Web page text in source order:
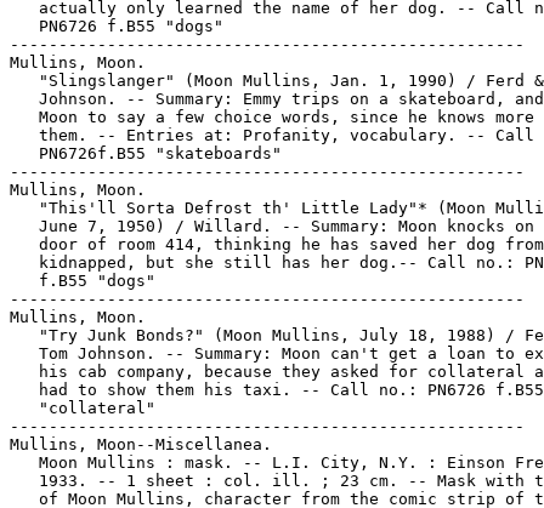
actually only learned the name of her dog. -- Call
   PN6726 f.B55 "dogs"
-----------------------------------------------------
Mullins, Moon.
"Slingslanger" (Moon Mullins, Jan. 1, 1990) / Ferd
Johnson. -- Summary: Emmy trips on a skateboard,
Moon to say a few choice words, since he knows more
them. -- Entries at: Profanity, vocabulary. -- Call
   PN6726f.B55 "skateboards"
-----------------------------------------------------
Mullins, Moon.
"This'll Sorta Defrost th' Little Lady"* (Moon
June 7, 1950) / Willard. -- Summary: Moon knocks on
door of room 414, thinking he has saved her dog
kidnapped, but she still has her dog.-- Call no.:
   f.B55 "dogs"
-----------------------------------------------------
Mullins, Moon.
"Try Junk Bonds?" (Moon Mullins, July 18, 1988) /
Tom Johnson. -- Summary: Moon can't get a loan to
his cab company, because they asked for collateral
   had to show them his taxi. -- Call no.: PN6726 f.B55
   "collateral"
-----------------------------------------------------
Mullins, Moon--Miscellanea.
Moon Mullins : mask. -- L.I. City, N.Y. : Einson
1933. -- 1 sheet : col. ill. ; 23 cm. -- Mask with
of Moon Mullins, character from the comic strip of